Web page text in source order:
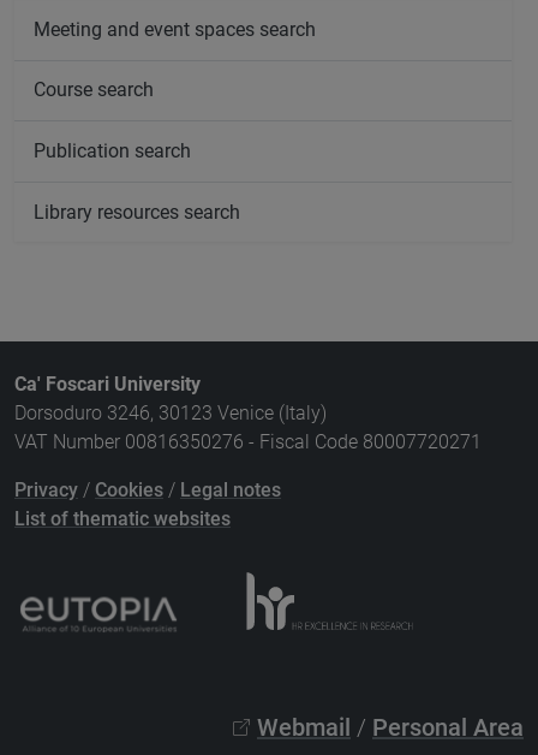
Meeting and event spaces search
Course search
Publication search
Library resources search
Ca' Foscari University
Dorsoduro 3246, 30123 Venice (Italy)
VAT Number 00816350276 - Fiscal Code 80007720271
Privacy / Cookies / Legal notes
List of thematic websites
Webmail / Personal Area